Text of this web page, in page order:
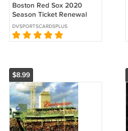
Boston Red Sox 2020
Season Ticket Renewal
Folder Mookie Betts
Xander Bogaerts Rafael
Devers
DVSPORTSCARDSPLUS
$8.99